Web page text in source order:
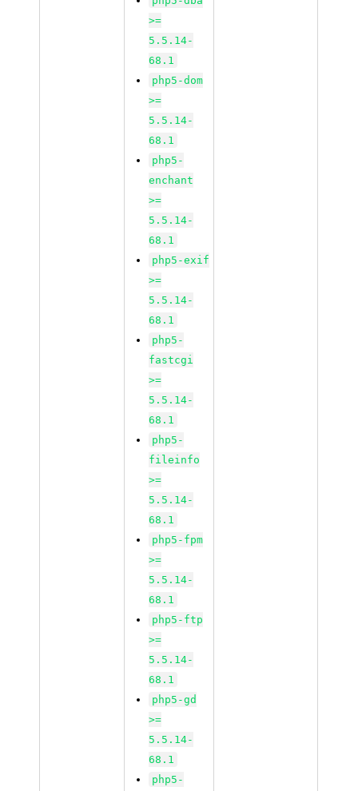
>=
5.5.14-
68.1
php5-dom
>=
5.5.14-
68.1
php5-
enchant
>=
5.5.14-
68.1
php5-exif
>=
5.5.14-
68.1
php5-
fastcgi
>=
5.5.14-
68.1
php5-
fileinfo
>=
5.5.14-
68.1
php5-fpm
>=
5.5.14-
68.1
php5-ftp
>=
5.5.14-
68.1
php5-gd
>=
5.5.14-
68.1
php5-